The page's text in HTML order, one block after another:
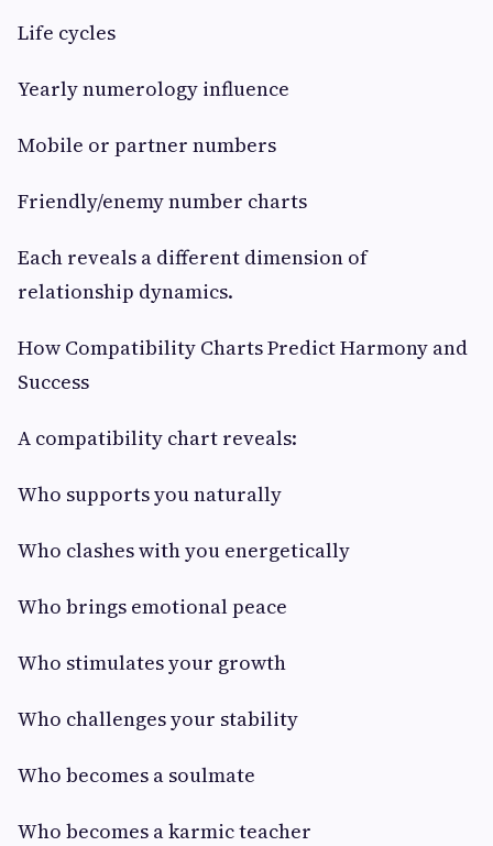
Life cycles
Yearly numerology influence
Mobile or partner numbers
Friendly/enemy number charts
Each reveals a different dimension of
relationship dynamics.
How Compatibility Charts Predict Harmony and
Success
A compatibility chart reveals:
Who supports you naturally
Who clashes with you energetically
Who brings emotional peace
Who stimulates your growth
Who challenges your stability
Who becomes a soulmate
Who becomes a karmic teacher